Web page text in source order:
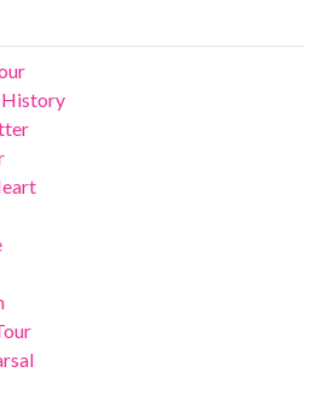
History